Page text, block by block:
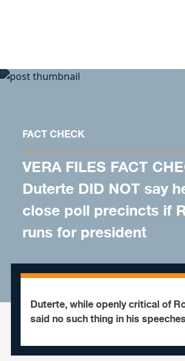
FACT CHECK
VERA FILES FACT
Duterte DID NOT say
close poll precincts if
runs for president
Duterte, while openly critical of
said no such thing in his